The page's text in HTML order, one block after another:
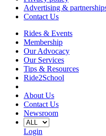
Advertising &
Contact Us
Rides & Events
Membership
Our Advocacy
Our Services
Tips & Resources
Ride2School
About Us
Contact Us
Newsroom
Login